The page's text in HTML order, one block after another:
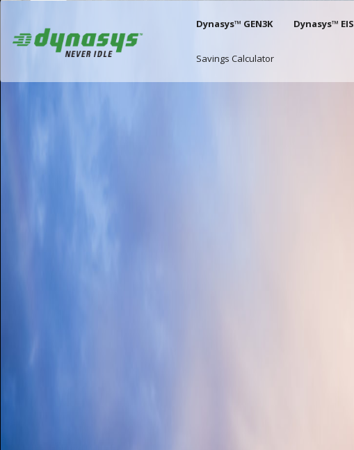
Main navigation
Dynasys™ GEN3K Dynasys™ EIS
Savings Calculator